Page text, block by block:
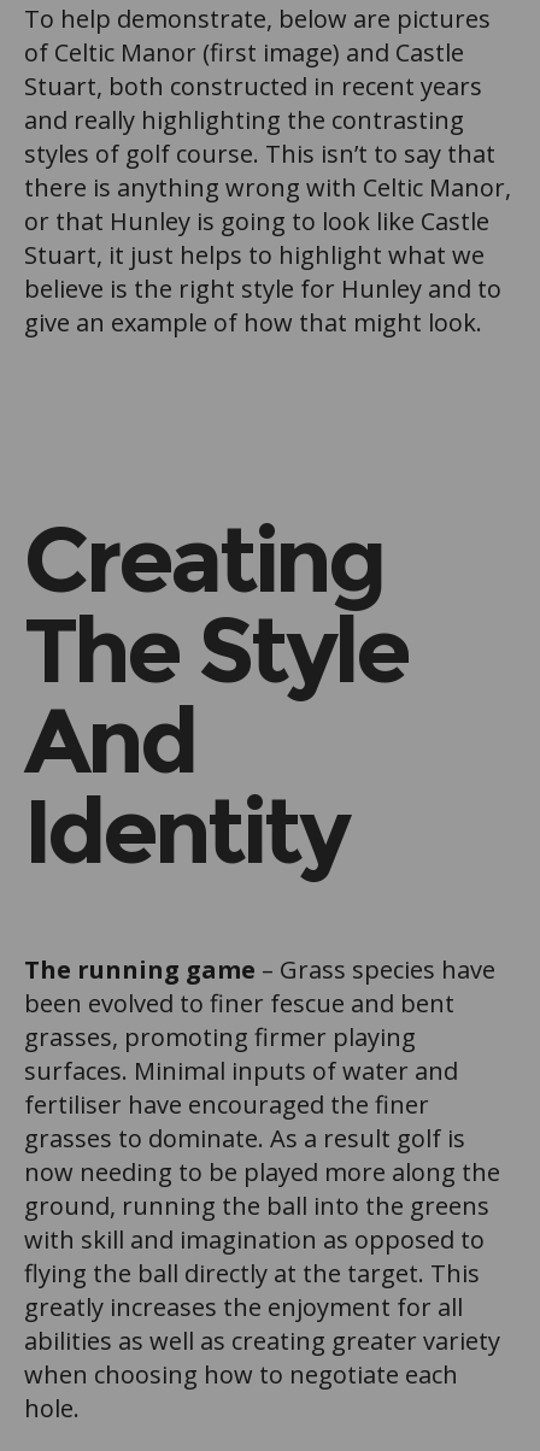
To help demonstrate, below are pictures
of Celtic Manor (first image) and Castle
Stuart, both constructed in recent years
and really highlighting the contrasting
styles of golf course. This isn’t to say that
there is anything wrong with Celtic Manor,
or that Hunley is going to look like Castle
Stuart, it just helps to highlight what we
believe is the right style for Hunley and to
give an example of how that might look.
Creating
The Style
And
Identity
The running game – Grass species have
been evolved to finer fescue and bent
grasses, promoting firmer playing
surfaces. Minimal inputs of water and
fertiliser have encouraged the finer
grasses to dominate. As a result golf is
now needing to be played more along the
ground, running the ball into the greens
with skill and imagination as opposed to
flying the ball directly at the target. This
greatly increases the enjoyment for all
abilities as well as creating greater variety
when choosing how to negotiate each
hole.